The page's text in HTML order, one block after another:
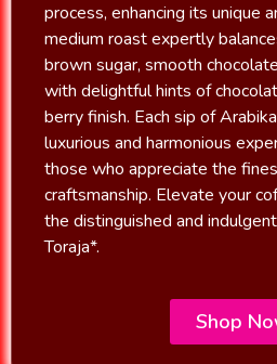
process, enhancing its unique
medium roast expertly
brown sugar, smooth
with delightful hints of
berry finish. Each sip of
luxurious and harmonious
those who appreciate the
craftsmanship. Elevate your
the distinguished and
Toraja*.
Shop